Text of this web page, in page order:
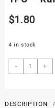
$1.80
4 in stock
-
1PC
-
Resin
+
DESCRIPTION